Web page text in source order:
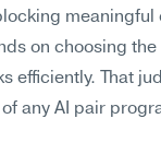
meaningful
on choosing
efficiently. That
any AI pair